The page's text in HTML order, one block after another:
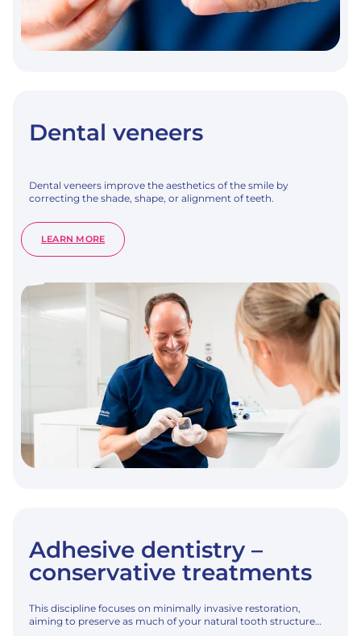
Dental veneers
Dental veneers improve the aesthetics of the smile by
correcting the shade, shape, or alignment of teeth.
LEARN MORE:
DENTAL
Adhesive dentistry –
conservative treatments
This discipline focuses on minimally invasive restoration,
aiming to preserve as much of your natural tooth structure…